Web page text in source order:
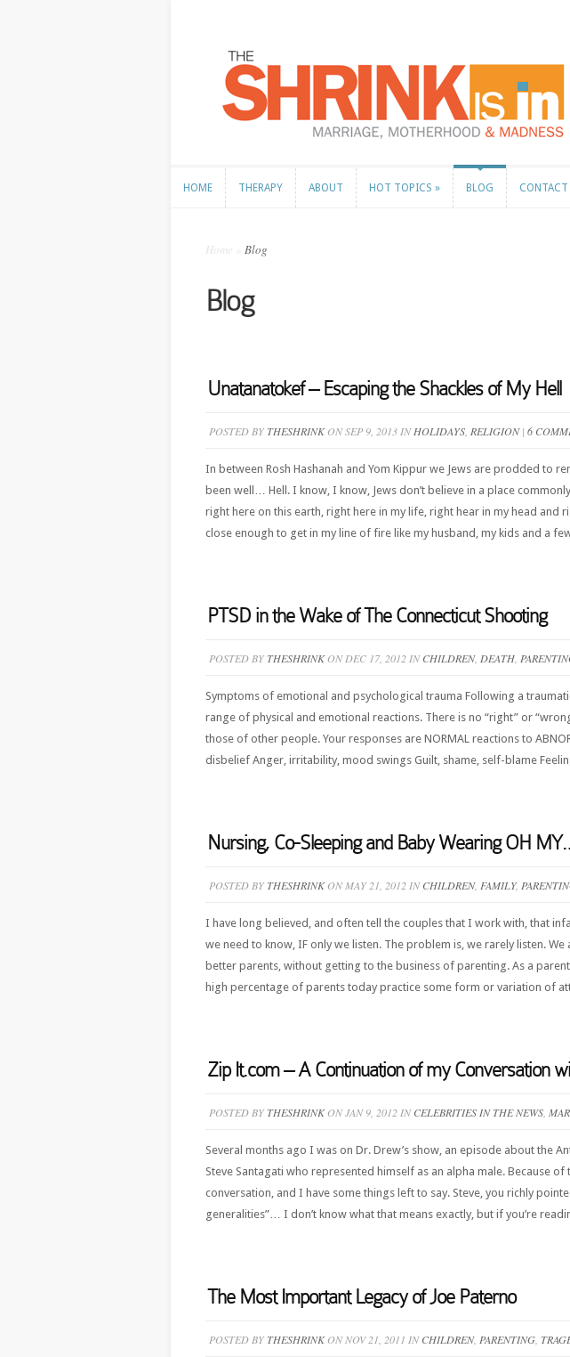
HOME THERAPY ABOUT HOT TOPICS » BLOG CONTACT
Home Blog
Blog
Unatanatokef – Escaping the Shackles of My Hell
POSTED BYTHESHRINKON SEP 9, 2013 INHOLIDAYS RELIGION| 6
In between Rosh Hashanah and Yom Kippur we Jews are prodded to
been well… Hell. I know, I know, Jews don’t believe in a place
right here on this earth, right here in my life, right hear in my head and
close enough to get in my line of fire like my husband, my kids and a
PTSD in the Wake of The Connecticut Shooting
POSTED BYTHESHRINKON DEC 17, 2012 INCHILDREN, DEATH
Symptoms of emotional and psychological trauma Following a
range of physical and emotional reactions. There is no “right” or
those of other people. Your responses are NORMAL reactions to
disbelief Anger, irritability, mood swings Guilt, shame, self-blame
Nursing, Co-Sleeping and Baby Wearing OH
POSTED BYTHESHRINKON MAY 21, 2012 INCHILDREN, FAMILY,
I have long believed, and often tell the couples that I work with, that
we need to know, IF only we listen. The problem is, we rarely listen.
better parents, without getting to the business of parenting. As a
high percentage of parents today practice some form or variation of
Zip It.com – A Continuation of my Conversation
POSTED BYTHESHRINKON JAN 9, 2012 INCELEBRITIES IN THE NEWS
Several months ago I was on Dr. Drew’s show, an episode about the
Steve Santagati who represented himself as an alpha male. Because
conversation, and I have some things left to say. Steve, you richly
generalities”… I don’t know what that means exactly, but if you’re
The Most Important Legacy of Joe Paterno
POSTED BYTHESHRINKON NOV 21, 2011 INCHILDREN, PARENTING